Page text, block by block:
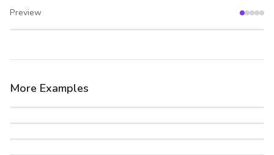
Preview
After
More Examples
After
Before
After
Before
After
Before
After
Before